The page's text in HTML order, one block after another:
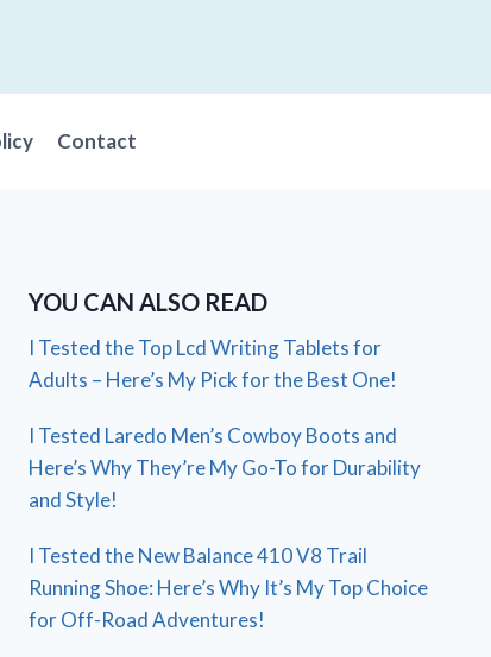
Contact
YOU CAN ALSO READ
I Tested the Top Lcd Writing Tablets for
Adults – Here’s My Pick for the Best One!
I Tested Laredo Men’s Cowboy Boots and
Here’s Why They’re My Go-To for Durability
and Style!
I Tested the New Balance 410 V8 Trail
Running Shoe: Here’s Why It’s My Top Choice
for Off-Road Adventures!